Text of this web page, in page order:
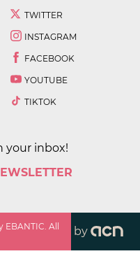
TWITTER
INSTAGRAM
FACEBOOK
YOUTUBE
TIKTOK
your inbox!
EBANTIC. All
by